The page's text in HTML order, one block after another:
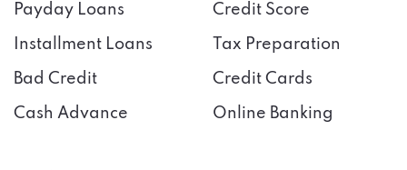
Payday Loans
Installment Loans
Bad Credit
Cash Advance
Credit Score
Tax Preparation
Credit Cards
Online Banking